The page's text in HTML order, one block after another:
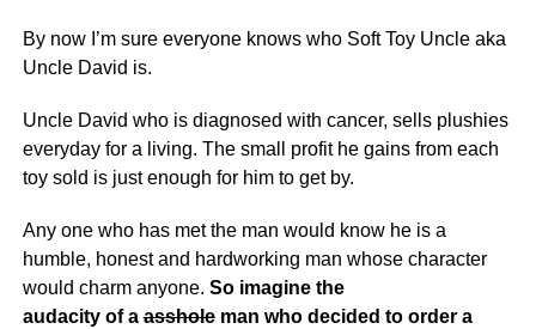
By now I’m sure everyone knows who Soft Toy Uncle aka
Uncle David is.
Uncle David who is diagnosed with cancer, sells plushies
everyday for a living. The small profit he gains from each
toy sold is just enough for him to get by.
Any one who has met the man would know he is a
humble, honest and hardworking man whose character
would charm anyone. So imagine the
audacity of aassholeman who decided to order a